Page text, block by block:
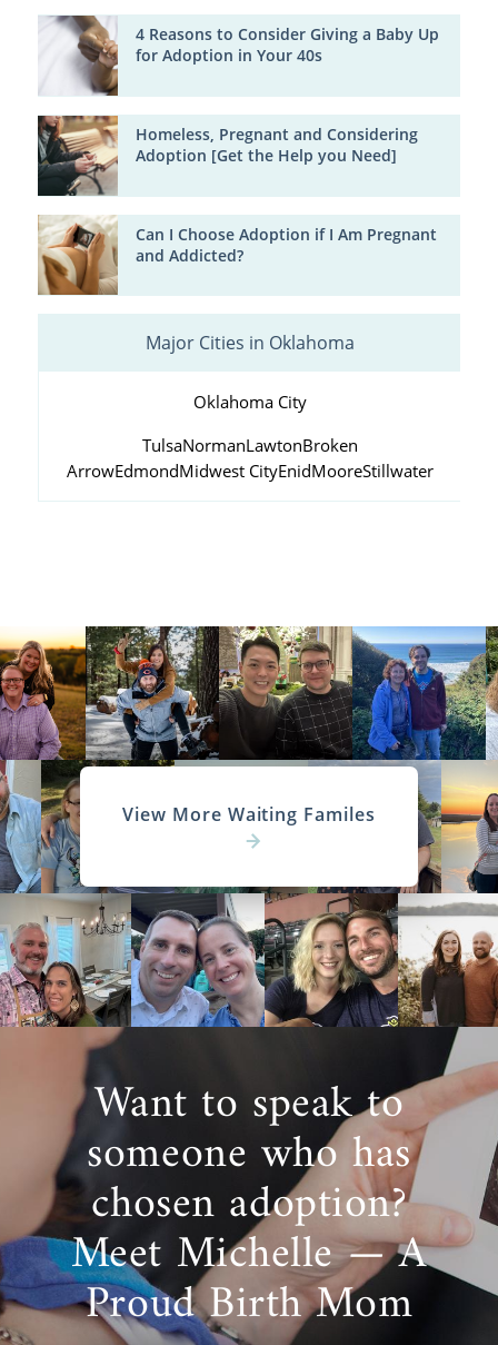
4 Reasons to Consider Giving a Baby Up
for Adoption in Your 40s
Homeless, Pregnant and Considering
Adoption [Get the Help you Need]
Can I Choose Adoption if I Am Pregnant
and Addicted?
Major Cities in Oklahoma
Oklahoma City
TulsaNormanLawtonBroken
ArrowEdmondMidwest CityEnidMooreStillwater
View More Waiting Familes
Want to speak to
someone who has
chosen adoption?
Meet Michelle — A
Proud Birth Mom